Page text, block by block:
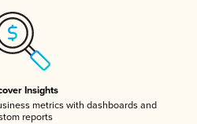
Insights
metrics with dashboards and
reports